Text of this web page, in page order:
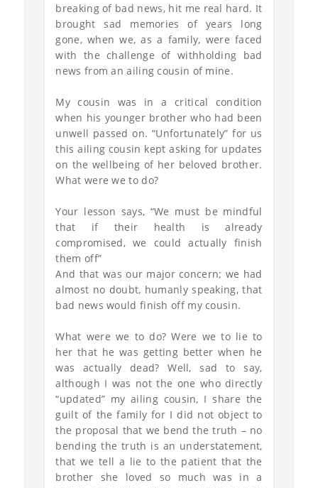
breaking of bad news, hit me real hard. It
brought sad memories of years long
gone, when we, as a family, were faced
with the challenge of withholding bad
news from an ailing cousin of mine.
My cousin was in a critical condition
when his younger brother who had been
unwell passed on. “Unfortunately” for us
this ailing cousin kept asking for updates
on the wellbeing of her beloved brother.
What were we to do?
Your lesson says, “We must be mindful
that if their health is already
compromised, we could actually finish
them off”
And that was our major concern; we had
almost no doubt, humanly speaking, that
bad news would finish off my cousin.
What were we to do? Were we to lie to
her that he was getting better when he
was actually dead? Well, sad to say,
although I was not the one who directly
“updated” my ailing cousin, I share the
guilt of the family for I did not object to
the proposal that we bend the truth – no
bending the truth is an understatement,
that we tell a lie to the patient that the
brother she loved so much was in a